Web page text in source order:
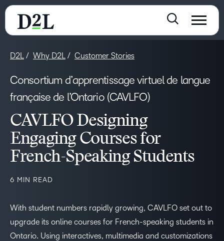
D2L Why D2L Customer Stories
Consortium d’apprentissage virtuel de langue
française de l’Ontario (CAVLFO)
CAVLFO Designing
Engaging Courses for
French-Speaking Students
6 MIN READ
With student numbers rapidly growing, CAVLFO set out to
upgrade its online courses for French-speaking students in
Ontario. Using interactives, multimedia and customizations